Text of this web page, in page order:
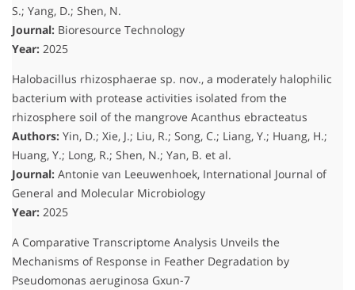
S.; Yang, D.; Shen, N.
Journal: Bioresource Technology
Year: 2025
Halobacillus rhizosphaerae sp. nov., a moderately halophilic
bacterium with protease activities isolated from the
rhizosphere soil of the mangrove Acanthus ebracteatus
Authors: Yin, D.; Xie, J.; Liu, R.; Song, C.; Liang, Y.; Huang, H.;
Huang, Y.; Long, R.; Shen, N.; Yan, B. et al.
Journal: Antonie van Leeuwenhoek, International Journal of
General and Molecular Microbiology
Year: 2025
A Comparative Transcriptome Analysis Unveils the
Mechanisms of Response in Feather Degradation by
Pseudomonas aeruginosa Gxun-7